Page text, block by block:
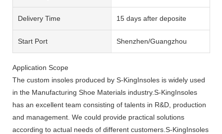
Delivery Time 15 days after deposite
Start Port Shenzhen/Guangzhou
Application Scope
The custom insoles produced by S-KingInsoles is widely used
in the Manufacturing Shoe Materials industry.S-KingInsoles
has an excellent team consisting of talents in R&D, production
and management. We could provide practical solutions
according to actual needs of different customers.S-KingInsoles